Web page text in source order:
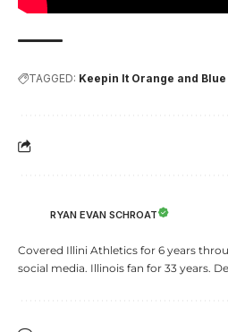
TAGGED: Keepin It Orange and
RYAN EVAN SCHROAT
Covered Illini Athletics for 6 years
social media. Illinois fan for 33 years.